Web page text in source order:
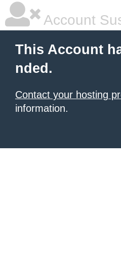
Account
This Account
nded.
Contact your hosting
information.